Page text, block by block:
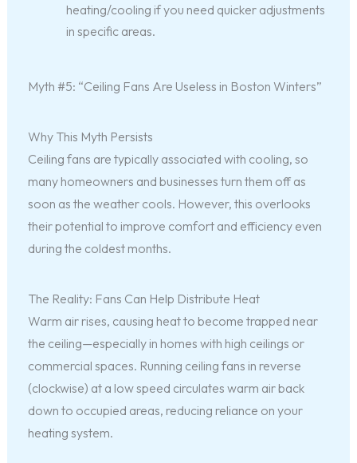
heating/cooling if you need quicker adjustments
in specific areas.
Myth #5: “Ceiling Fans Are Useless in Boston Winters”
Why This Myth Persists
Ceiling fans are typically associated with cooling, so
many homeowners and businesses turn them off as
soon as the weather cools. However, this overlooks
their potential to improve comfort and efficiency even
during the coldest months.
The Reality: Fans Can Help Distribute Heat
Warm air rises, causing heat to become trapped near
the ceiling—especially in homes with high ceilings or
commercial spaces. Running ceiling fans in reverse
(clockwise) at a low speed circulates warm air back
down to occupied areas, reducing reliance on your
heating system.